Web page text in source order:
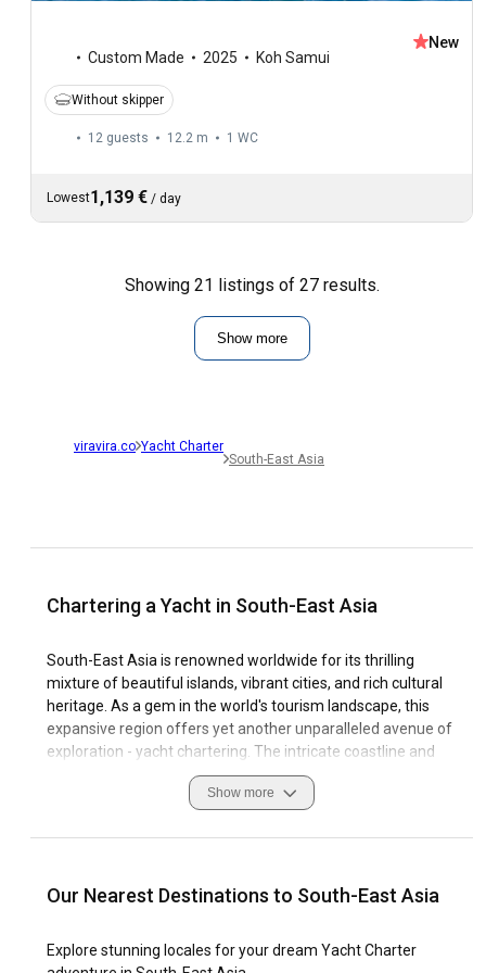
Custom Made 2025 Koh Samui
New
Without skipper
12 guests 12.2 m 1 WC
Lowest1,139 € / day
Showing 21 listings of 27 results.
Show more
viravira.co Yacht Charter
South-East Asia
Chartering a Yacht in South-East Asia
South-East Asia is renowned worldwide for its thrilling
mixture of beautiful islands, vibrant cities, and rich cultural
heritage. As a gem in the world's tourism landscape, this
expansive region offers yet another unparalleled avenue of
exploration - yacht chartering. The intricate coastline and
crystal-clear waters provide an exquisite stage for sailing
experiences that are simply incredible. One has the
and bustling marinas, all while aboard a luxurious yacht.
Known for its reliable winds and remarkable marine
you are an expert sailor or a beginner charterer, the calm
Show more
Our Nearest Destinations to South-East Asia
Explore stunning locales for your dream Yacht Charter